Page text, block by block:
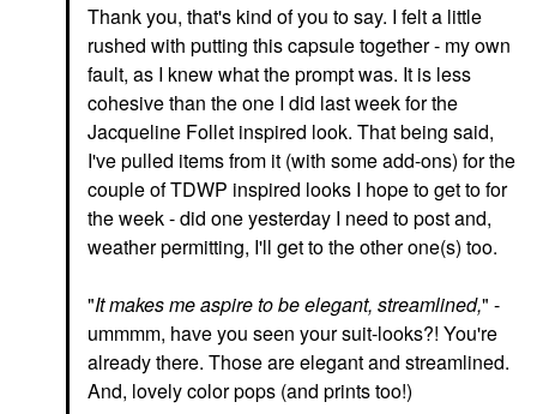
Thank you, that's kind of you to say. I felt a little
rushed with putting this capsule together - my own
fault, as I knew what the prompt was. It is less
cohesive than the one I did last week for the
Jacqueline Follet inspired look. That being said,
I've pulled items from it (with some add-ons) for the
couple of TDWP inspired looks I hope to get to for
the week - did one yesterday I need to post and,
weather permitting, I'll get to the other one(s) too.
"It makes me aspire to be elegant, streamlined," -
ummmm, have you seen your suit-looks?! You're
already there. Those are elegant and streamlined.
And, lovely color pops (and prints too!)